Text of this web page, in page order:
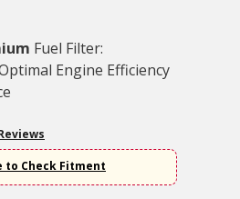
Fuel Filter:
Engine Efficiency
to Check Fitment